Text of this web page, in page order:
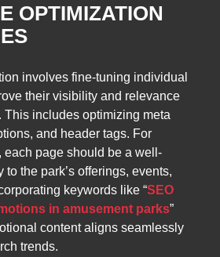
OPTIMIZATION
involves fine-tuning individual
their visibility and relevance
This includes optimizing meta
and header tags. For
each page should be a well-
the park’s offerings, events,
keywords like “SEO
in amusement parks”
content aligns seamlessly
trends.